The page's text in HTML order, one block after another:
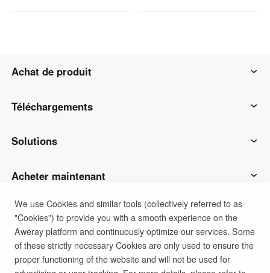
Achat de produit
AweSun
AweSeed
AweShell
Matériel intelligent
Téléchargements
Client AweSun
Client AweSeed
Client AweShell
Solutions
Opérations et soutien des TI
Travail à distance
Soutien technique
Acheter maintenant
Plan personnel AweSun
Plan d'affaires d'AweSeed
Soutien
Contacter le service client
Société
We use Cookies and similar tools (collectively referred to as
"Cookies") to provide you with a smooth experience on the
Aweray platform and continuously optimize our services. Some
of these strictly necessary Cookies are only used to ensure the
proper functioning of the website and will not be used for